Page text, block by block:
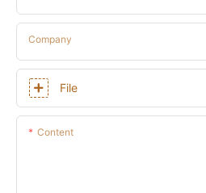
Company
File
Content